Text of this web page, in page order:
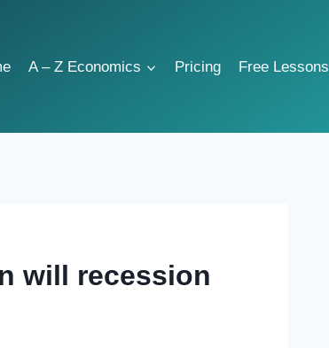
A – Z Economics Pricing Free Lessons
will recession